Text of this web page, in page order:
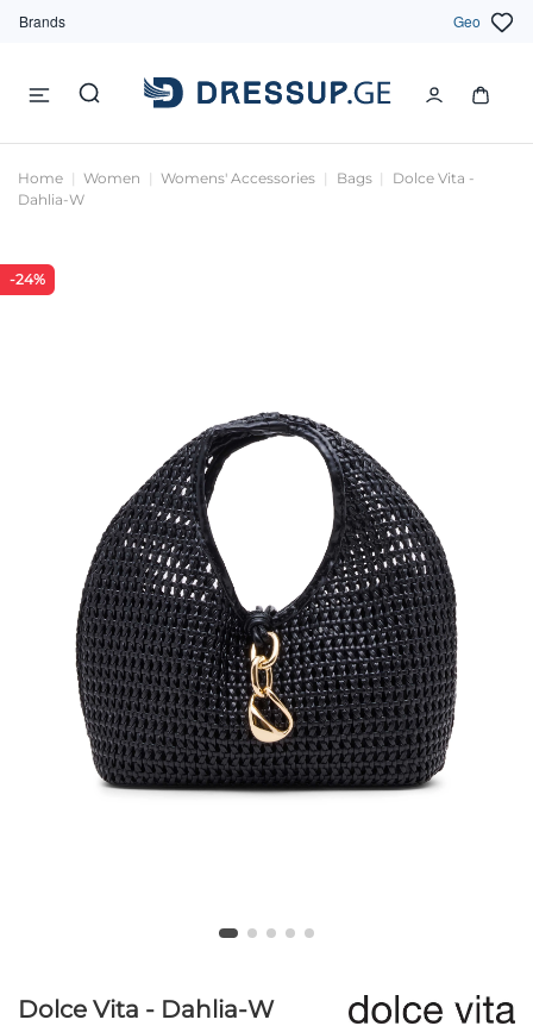
Brands Geo
Home Women Womens' Accessories Bags
Dolce Vita -
Dahlia-W
-24%
Dolce Vita - Dahlia-W